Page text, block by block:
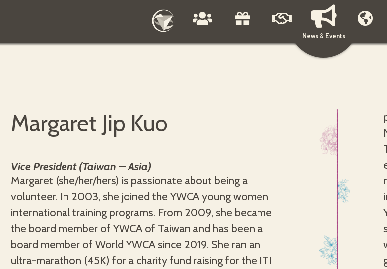
News & Events
Margaret Jip Kuo
Vice President (Taiwan – Asia)
Margaret (she/her/hers) is passionate about being a
volunteer. In 2003, she joined the YWCA young women
international training programs. From 2009, she became
the board member of YWCA of Taiwan and has been a
board member of World YWCA since 2019. She ran an
ultra-marathon (45K) for a charity fund raising for the ITI
nutrition and human sciences. She will utilise her expertise
in envisioning intergenerational leadership at the World
YWCA, specifically to create a safe, healthy and
sustainable world for women, strengthening young
women and girls’ transformative leadership, realising
gender equality, and leading a sustainable YWCA